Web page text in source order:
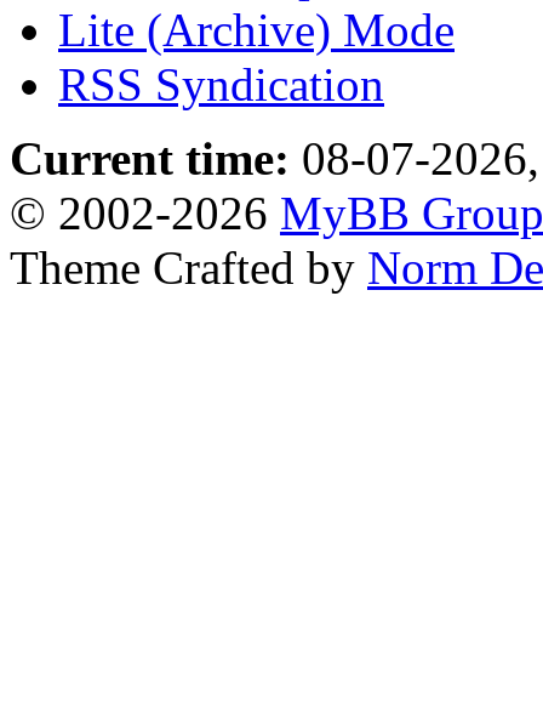
Lite (Archive) Mode
RSS Syndication
Current time: 08-07-
© 2002-2026 MyBB Group
Theme Crafted by Norm